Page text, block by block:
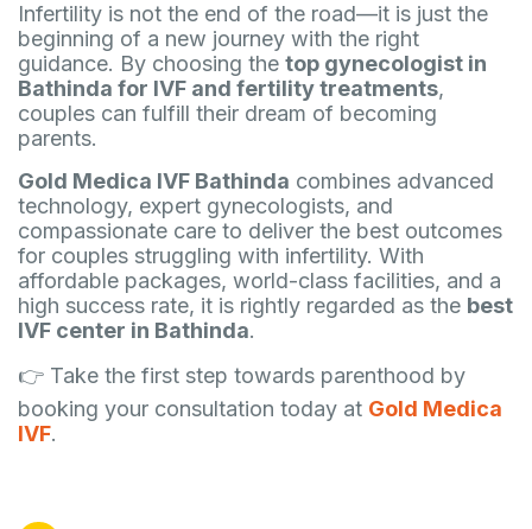
Infertility is not the end of the road—it is just the
beginning of a new journey with the right
guidance. By choosing the top gynecologist in
Bathinda for IVF and fertility treatments,
couples can fulfill their dream of becoming
parents.
Gold Medica IVF Bathinda combines advanced
technology, expert gynecologists, and
compassionate care to deliver the best outcomes
for couples struggling with infertility. With
affordable packages, world-class facilities, and a
high success rate, it is rightly regarded as the best
IVF center in Bathinda.
👉 Take the first step towards parenthood by
booking your consultation today at Gold Medica
IVF.